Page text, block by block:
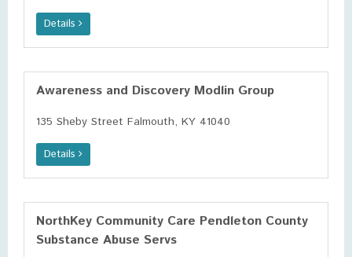
Details
Awareness and Discovery Modlin Group
135 Sheby Street Falmouth, KY 41040
Details
NorthKey Community Care Pendleton County
Substance Abuse Servs